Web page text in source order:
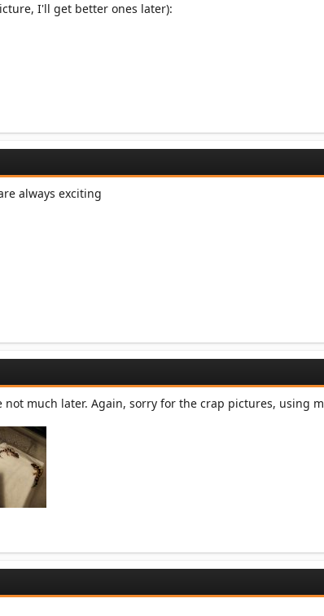
I'll get better ones later):
always exciting
much later. Again, sorry for the crap pictures, using